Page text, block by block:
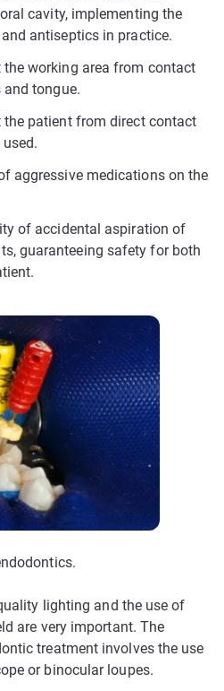
cavity, implementing the
antiseptics in practice.
working area from contact
and tongue.
patient from direct contact
aggressive medications on the
of accidental aspiration of
guaranteeing safety for both
lighting and the use of
are very important. The
treatment involves the use
or binocular loupes.